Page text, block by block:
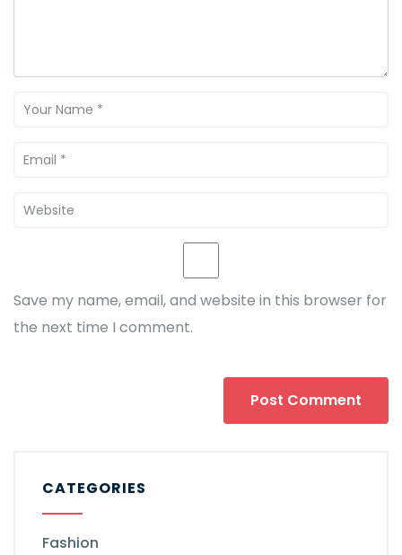
Save my name, email, and website in this browser for
the next time I comment.
CATEGORIES
Fashion